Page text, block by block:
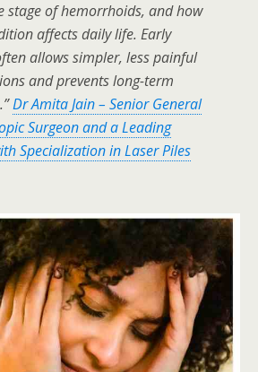
stage of hemorrhoids, and how
affects daily life. Early
allows simpler, less painful
and prevents long-term
Dr Amita Jain– Senior General
Surgeon and a Leading
Specialization in Laser Piles